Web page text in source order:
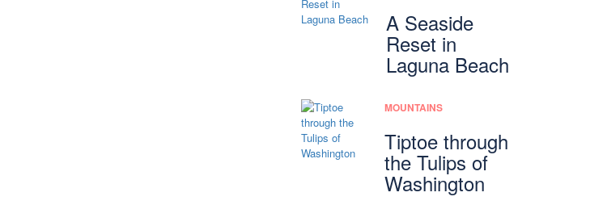
A Seaside
Reset in
Laguna Beach
MOUNTAINS
Tiptoe through
the Tulips of
Washington